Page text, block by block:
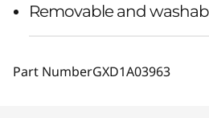
Removable and
Part NumberGXD1A03963